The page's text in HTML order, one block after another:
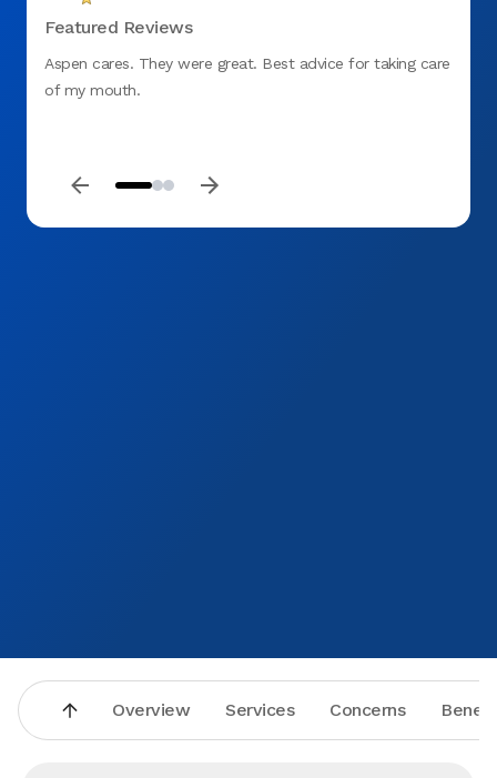
Featured Reviews
Aspen cares. They were great. Best advice for taking care
of my mouth.
Overview Services Concerns